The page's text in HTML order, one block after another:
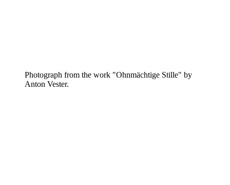
Photograph from the work "Ohnmächtige Stille" by
Anton Vester.